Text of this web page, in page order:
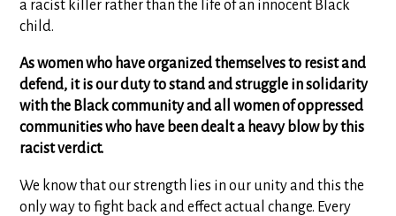
a racist killer rather than the life of an innocent Black
child.
As women who have organized themselves to resist and
defend, it is our duty to stand and struggle in solidarity
with the Black community and all women of oppressed
communities who have been dealt a heavy blow by this
racist verdict.
We know that our strength lies in our unity and this the
only way to fight back and effect actual change. Every